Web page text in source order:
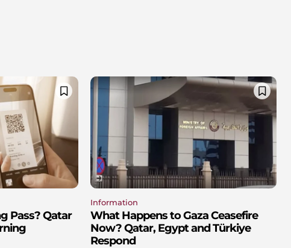
Pass? Qatar
Information
What Happens to Gaza Ceasefire
Now? Qatar, Egypt and Türkiye
Respond